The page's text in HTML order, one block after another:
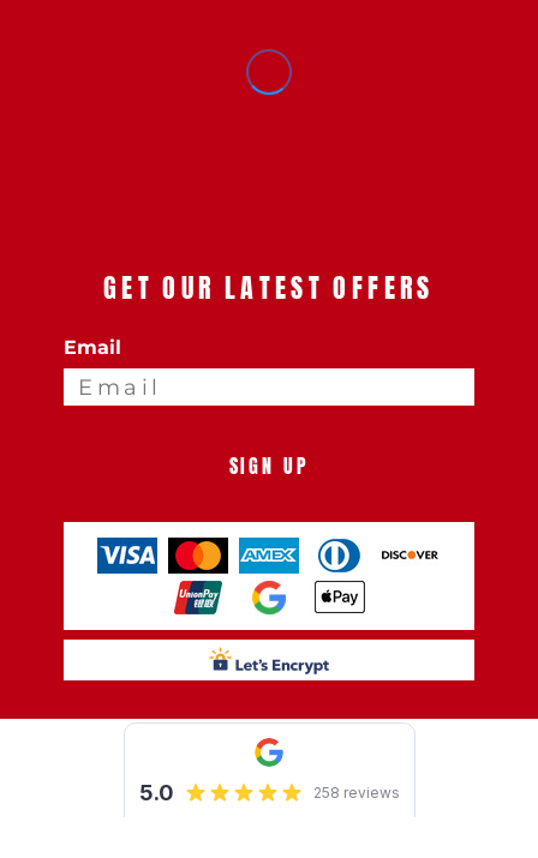
GET OUR LATEST OFFERS
Email
SIGN UP